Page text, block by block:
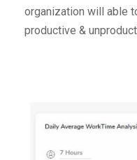
organization will able
productive &